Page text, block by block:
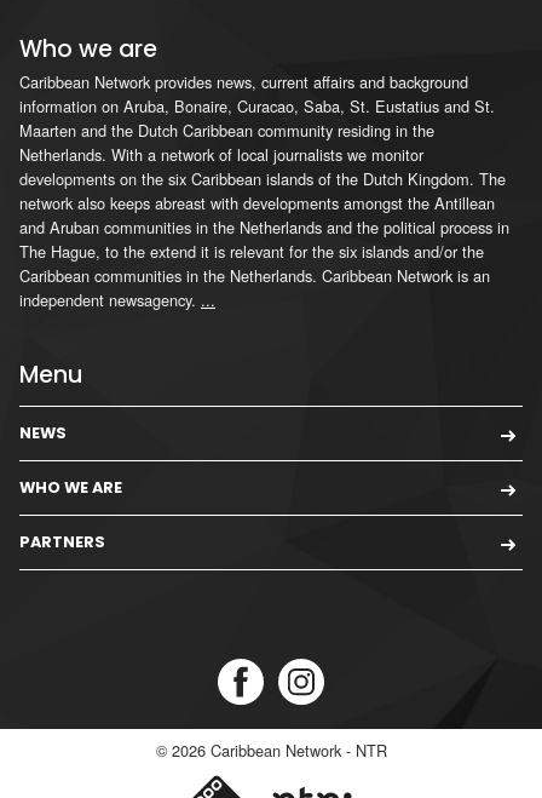
Who we are
Caribbean Network provides news, current affairs and background
information on Aruba, Bonaire, Curacao, Saba, St. Eustatius and St.
Maarten and the Dutch Caribbean community residing in the
Netherlands. With a network of local journalists we monitor
developments on the six Caribbean islands of the Dutch Kingdom. The
network also keeps abreast with developments amongst the Antillean
and Aruban communities in the Netherlands and the political process in
The Hague, to the extend it is relevant for the six islands and/or the
Caribbean communities in the Netherlands. Caribbean Network is an
independent newsagency. ...
Menu
NEWS
WHO WE ARE
PARTNERS
© 2026 Caribbean Network - NTR